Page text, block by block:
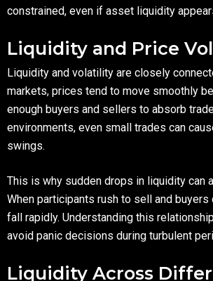
constrained, even if asset liquidity
Liquidity and Price
Liquidity and volatility are closely
markets, prices tend to move smoothly
enough buyers and sellers to absorb
environments, even small trades can
swings.
This is why sudden drops in liquidity can
When participants rush to sell and buyers
fall rapidly. Understanding this
avoid panic decisions during turbulent
Liquidity Across